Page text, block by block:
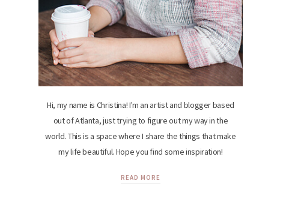
Hi, my name is Christina! I'm an artist and blogger based
out of Atlanta, just trying to figure out my way in the
world. This is a space where I share the things that make
my life beautiful. Hope you find some inspiration!
READ MORE